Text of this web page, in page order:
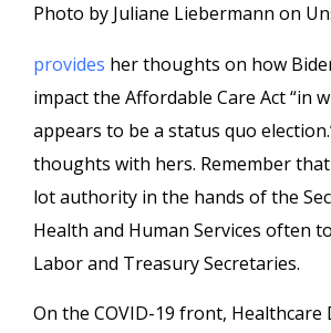
Photo by Juliane Liebermann on
provides her thoughts on how
impact the Affordable Care Act “in
appears to be a status quo
thoughts with hers. Remember
lot authority in the hands of the
Health and Human Services often
Labor and Treasury Secretaries.
On the COVID-19 front, Healthcare